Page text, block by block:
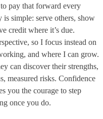
pay that forward every
simple: serve others, show
credit where it’s due.
so I focus instead on
and where I can grow.
can discover their strengths,
measured risks. Confidence
you the courage to step
once you do.